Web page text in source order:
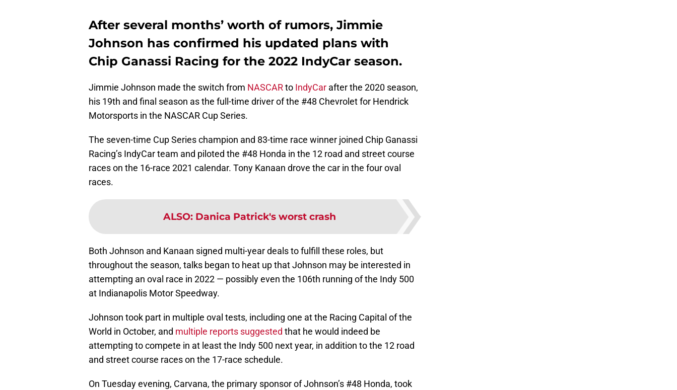
After several months’ worth of rumors, Jimmie
Johnson has confirmed his updated plans with
Chip Ganassi Racing for the 2022 IndyCar season.
Jimmie Johnson made the switch from NASCARto IndyCar after the 2020 season,
his 19th and final season as the full-time driver of the #48 Chevrolet for Hendrick
Motorsports in the NASCAR Cup Series.
The seven-time Cup Series champion and 83-time race winner joined Chip Ganassi
Racing’s IndyCar team and piloted the #48 Honda in the 12 road and street course
races on the 16-race 2021 calendar. Tony Kanaan drove the car in the four oval
races.
ALSO: Danica Patrick's worst crash
Both Johnson and Kanaan signed multi-year deals to fulfill these roles, but
throughout the season, talks began to heat up that Johnson may be interested in
attempting an oval race in 2022 — possibly even the 106th running of the Indy 500
at Indianapolis Motor Speedway.
Johnson took part in multiple oval tests, including one at the Racing Capital of the
World in October, and multiple reports suggested that he would indeed be
attempting to compete in at least the Indy 500 next year, in addition to the 12 road
and street course races on the 17-race schedule.
On Tuesday evening, Carvana, the primary sponsor of Johnson’s #48 Honda, took